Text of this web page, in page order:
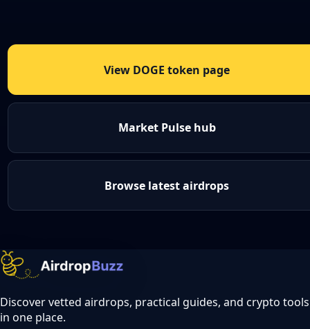
View DOGE token page
Market Pulse hub
Browse latest airdrops
Discover vetted airdrops, practical guides, and crypto tools
in one place.